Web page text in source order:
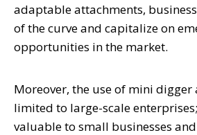
adaptable attachments,
of the curve and capitalize on
opportunities in the market.
Moreover, the use of mini
limited to large-scale
valuable to small businesses